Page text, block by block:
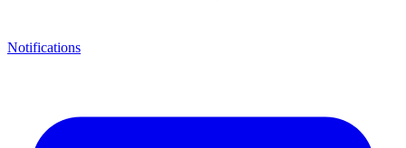
Notifications